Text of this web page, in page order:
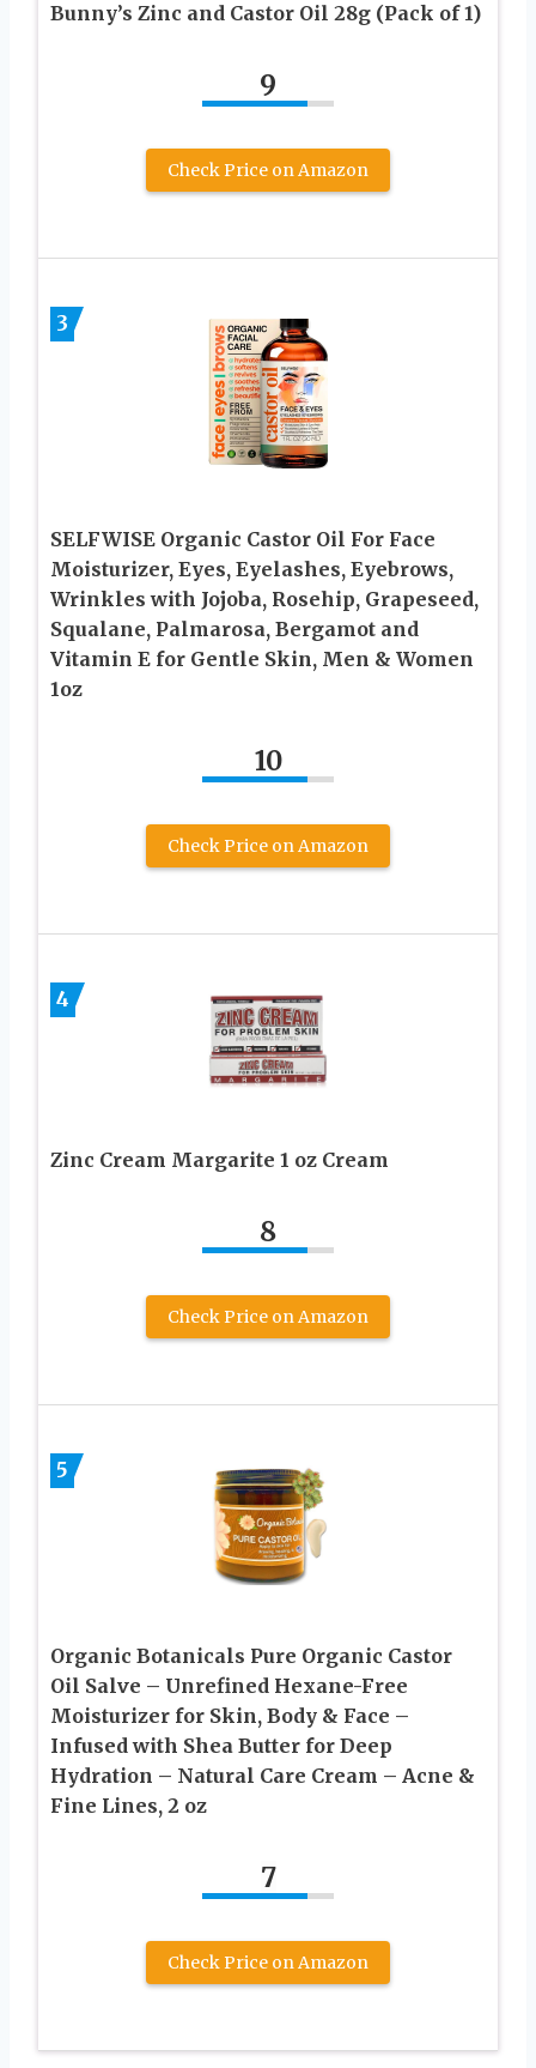
Bunny’s Zinc and Castor Oil 28g (Pack of 1)
9
Check Price on Amazon
3
SELFWISE Organic Castor Oil For Face
Moisturizer, Eyes, Eyelashes, Eyebrows,
Wrinkles with Jojoba, Rosehip, Grapeseed,
Squalane, Palmarosa, Bergamot and
Vitamin E for Gentle Skin, Men & Women
1oz
10
Check Price on Amazon
4
Zinc Cream Margarite 1 oz Cream
8
Check Price on Amazon
5
Organic Botanicals Pure Organic Castor
Oil Salve – Unrefined Hexane-Free
Moisturizer for Skin, Body & Face –
Infused with Shea Butter for Deep
Hydration – Natural Care Cream – Acne &
Fine Lines, 2 oz
7
Check Price on Amazon